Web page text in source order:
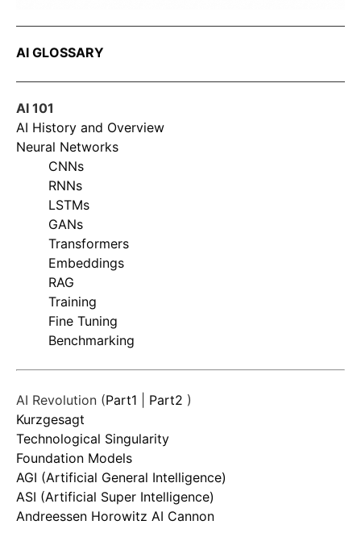
AI GLOSSARY
AI 101
AI History and Overview
Neural Networks
CNNs
RNNs
LSTMs
GANs
Transformers
Embeddings
RAG
Training
Fine Tuning
Benchmarking
AI Revolution (Part1 Part2 )
Kurzgesagt
Technological Singularity
Foundation Models
AGI (Artificial General Intelligence)
ASI (Artificial Super Intelligence)
Andreessen Horowitz AI Cannon